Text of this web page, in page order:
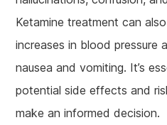
Ketamine treatment can
increases in blood pressure
nausea and vomiting. It’s
potential side effects and
make an informed decision.